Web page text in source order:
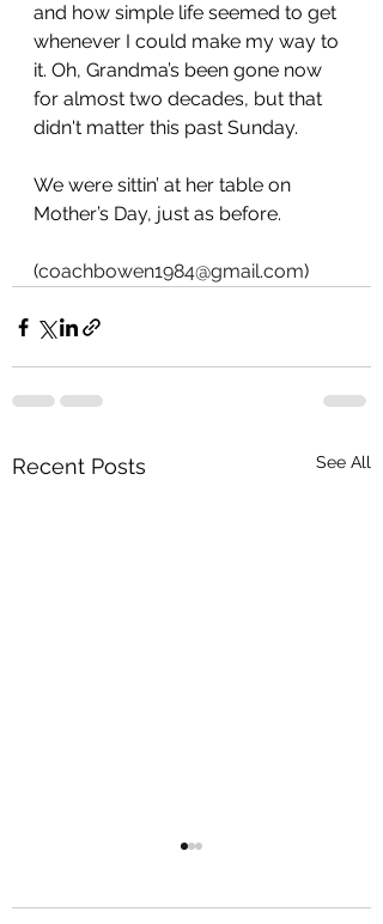
and how simple life seemed to get
whenever I could make my way to
it. Oh, Grandma’s been gone now
for almost two decades, but that
didn't matter this past Sunday.
We were sittin’ at her table on
Mother’s Day, just as before.
(coachbowen1984@gmail.com)
Recent Posts See All